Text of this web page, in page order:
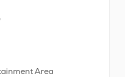
Area